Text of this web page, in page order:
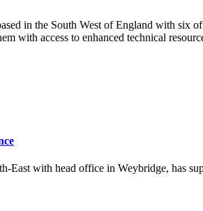
in the South West of England with six
with access to enhanced technical
East with head office in Weybridge, has